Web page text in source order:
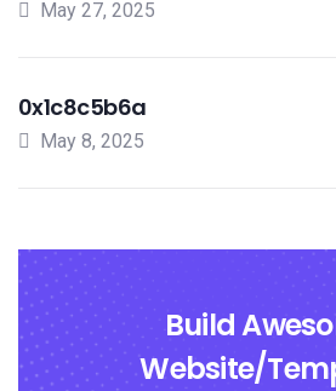
May 27, 2025
0x1c8c5b6a
May 8, 2025
Build
Website/